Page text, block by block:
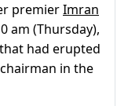
premierImran
am (Thursday),
had erupted
in the